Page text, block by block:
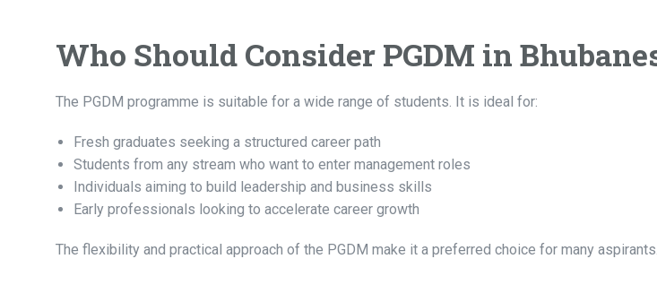
Who Should Consider PGDM in
The PGDM programme is suitable for a wide range of students. It is ideal for:
Fresh graduates seeking a structured career path
Students from any stream who want to enter management roles
Individuals aiming to build leadership and business skills
Early professionals looking to accelerate career growth
The flexibility and practical approach of the PGDM make it a preferred choice for many aspirants.